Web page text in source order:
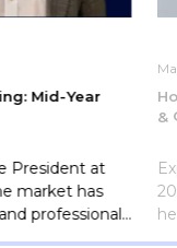
Mid-Year
President at
market has
professionals
half of
&